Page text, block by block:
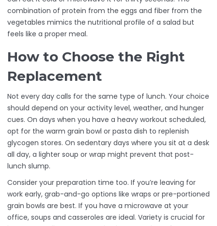
combination of protein from the eggs and fiber from the
vegetables mimics the nutritional profile of a salad but
feels like a proper meal.
How to Choose the Right
Replacement
Not every day calls for the same type of lunch. Your choice
should depend on your activity level, weather, and hunger
cues. On days when you have a heavy workout scheduled,
opt for the warm grain bowl or pasta dish to replenish
glycogen stores. On sedentary days where you sit at a desk
all day, a lighter soup or wrap might prevent that post-
lunch slump.
Consider your preparation time too. If you’re leaving for
work early, grab-and-go options like wraps or pre-portioned
grain bowls are best. If you have a microwave at your
office, soups and casseroles are ideal. Variety is crucial for